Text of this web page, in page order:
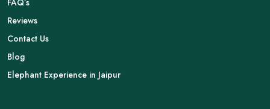
FAQ’s
Reviews
Contact Us
Blog
Elephant Experience in Jaipur